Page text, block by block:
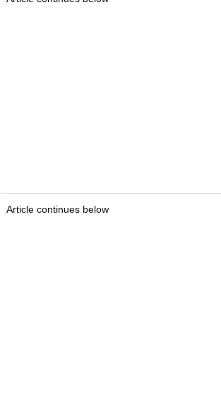
Article continues below